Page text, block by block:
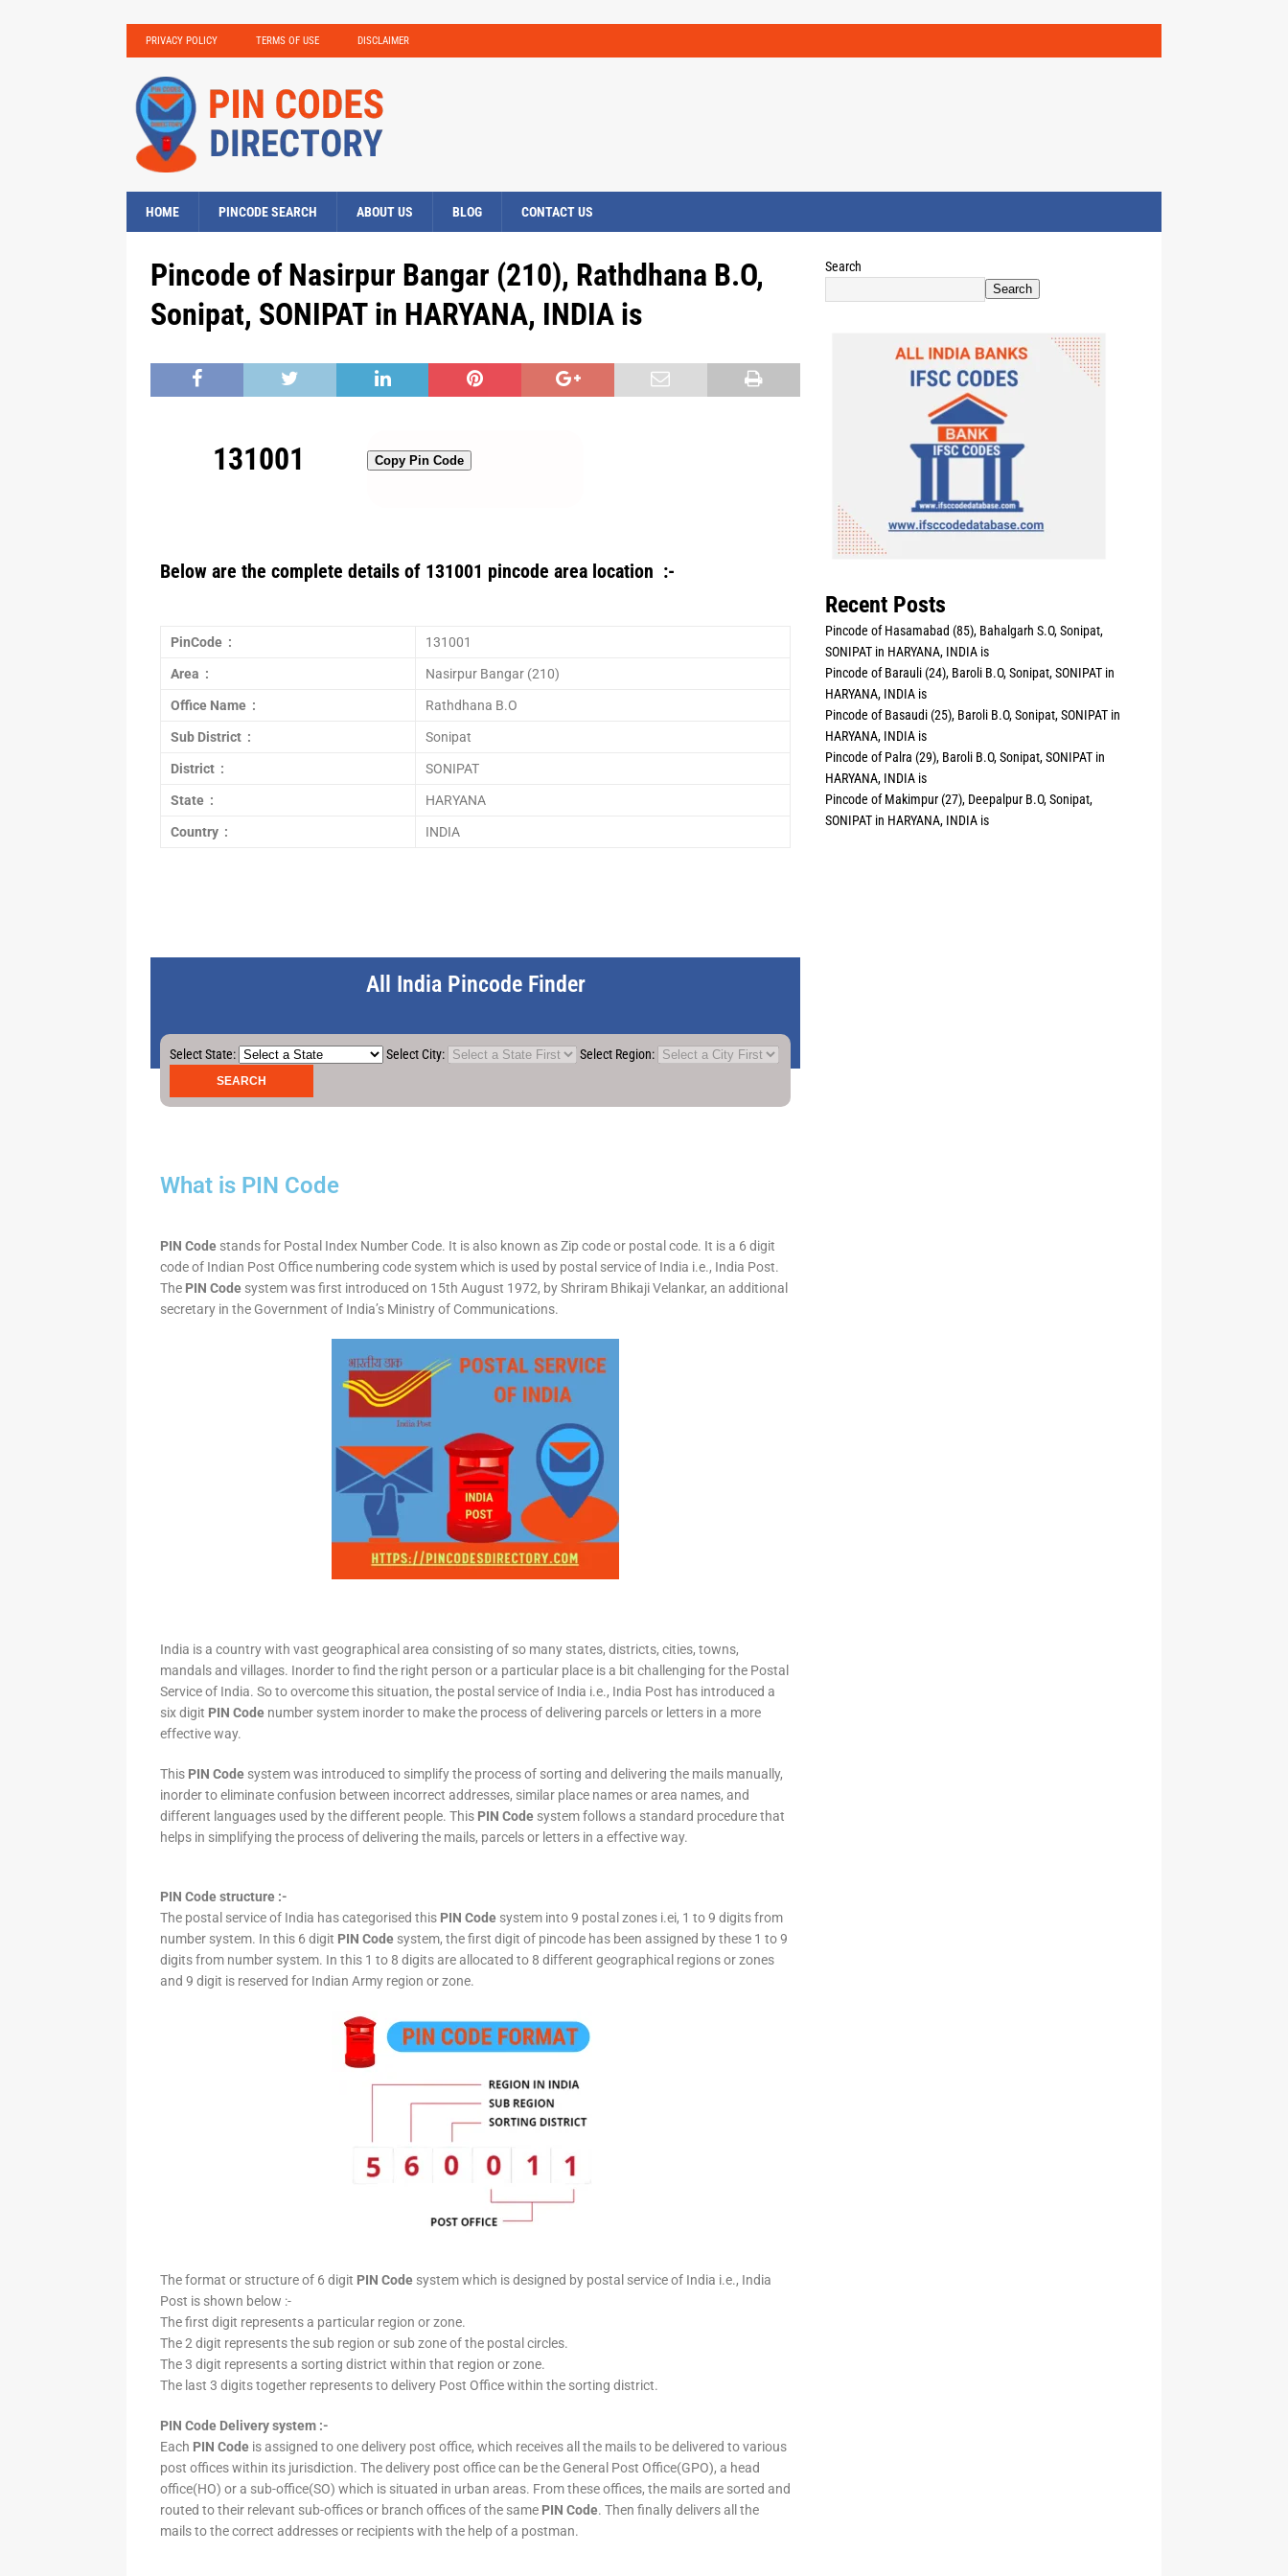
PRIVACY POLICY TERMS OF USE DISCLAIMER
HOME PINCODE SEARCH ABOUT US BLOG CONTACT US
Pincode of Nasirpur Bangar (210), Rathdhana B.O,
Sonipat, SONIPAT in HARYANA, INDIA is
131001 Copy Pin Code
Below are the complete details of 131001 pincode area location :-
PinCode : 131001
Area : Nasirpur Bangar (210)
Office Name : Rathdhana B.O
Sub District : Sonipat
District : SONIPAT
State : HARYANA
Country : INDIA
All India Pincode Finder
Select State: Select City: Select Region:
What is PIN Code
PIN Code stands for Postal Index Number Code. It is also known as Zip code or postal code. It is a 6 digit
code of Indian Post Office numbering code system which is used by postal service of India i.e., India Post.
The PIN Code system was first introduced on 15th August 1972, by Shriram Bhikaji Velankar, an additional
secretary in the Government of India’s Ministry of Communications.
India is a country with vast geographical area consisting of so many states, districts, cities, towns,
mandals and villages. Inorder to find the right person or a particular place is a bit challenging for the Postal
Service of India. So to overcome this situation, the postal service of India i.e., India Post has introduced a
six digit PIN Code number system inorder to make the process of delivering parcels or letters in a more
effective way.
This PIN Code system was introduced to simplify the process of sorting and delivering the mails manually,
inorder to eliminate confusion between incorrect addresses, similar place names or area names, and
different languages used by the different people. This PIN Code system follows a standard procedure that
helps in simplifying the process of delivering the mails, parcels or letters in a effective way.
PIN Code structure :-
The postal service of India has categorised this PIN Code system into 9 postal zones i.ei, 1 to 9 digits from
number system. In this 6 digit PIN Code system, the first digit of pincode has been assigned by these 1 to 9
digits from number system. In this 1 to 8 digits are allocated to 8 different geographical regions or zones
and 9 digit is reserved for Indian Army region or zone.
The format or structure of 6 digit PIN Code system which is designed by postal service of India i.e., India
Post is shown below :-
The first digit represents a particular region or zone.
The 2 digit represents the sub region or sub zone of the postal circles.
The 3 digit represents a sorting district within that region or zone.
The last 3 digits together represents to delivery Post Office within the sorting district.
PIN Code Delivery system :-
Each PIN Code is assigned to one delivery post office, which receives all the mails to be delivered to various
post offices within its jurisdiction. The delivery post office can be the General Post Office(GPO), a head
office(HO) or a sub-office(SO) which is situated in urban areas. From these offices, the mails are sorted and
routed to their relevant sub-offices or branch offices of the same PIN Code. Then finally delivers all the
mails to the correct addresses or recipients with the help of a postman.
Search
Search
Recent Posts
Pincode of Hasamabad (85), Bahalgarh S.O, Sonipat,
SONIPAT in HARYANA, INDIA is
Pincode of Barauli (24), Baroli B.O, Sonipat, SONIPAT in
HARYANA, INDIA is
Pincode of Basaudi (25), Baroli B.O, Sonipat, SONIPAT in
HARYANA, INDIA is
Pincode of Palra (29), Baroli B.O, Sonipat, SONIPAT in
HARYANA, INDIA is
Pincode of Makimpur (27), Deepalpur B.O, Sonipat,
SONIPAT in HARYANA, INDIA is